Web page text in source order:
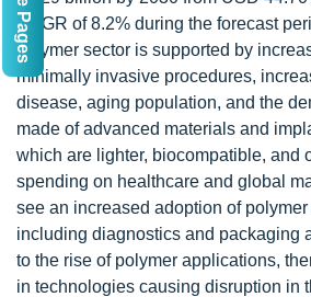
CAGR of 8.2% during the forecast
polymer sector is supported by
minimally invasive procedures,
disease, aging population, and the
made of advanced materials and
which are lighter, biocompatible, and
spending on healthcare and global
see an increased adoption of
including diagnostics and packaging
to the rise of polymer applications,
in technologies causing disruption in